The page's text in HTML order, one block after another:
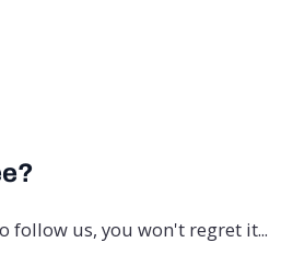
follow us, you won't regret it...